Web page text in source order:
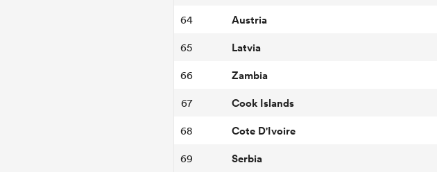
64 Austria
65 Latvia
66 Zambia
67 Cook Islands
68 Cote D'Ivoire
69 Serbia